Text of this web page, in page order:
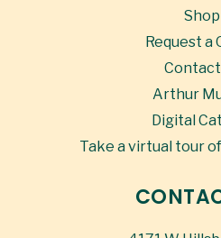
Shop
Request a
Contact
Arthur
Digital
Take a virtual tour